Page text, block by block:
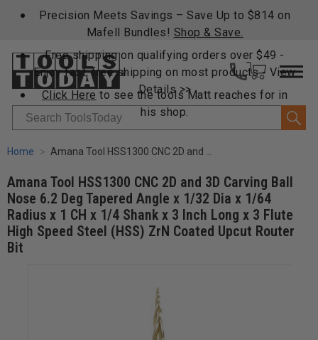
Precision Meets Savings – Save Up to $814 on
Mafell Bundles! Shop & Save.
Free shipping on qualifying orders over $49 -
Enjoy fast, free shipping on most products - View
Details >>
Click Here to see the tools Matt reaches for in
his shop.
Search
Home Amana Tool HSS1300 CNC 2D and 3D Carving Ball Nose 6.2 Deg Tapered Angle x 1/32 Dia x 1/64 Radius x 1 CH x 1/4 Shank x 3 Inch Long x 3 Flute High Speed Steel (HSS) ZrN Coated Upcut Router Bit
Amana Tool HSS1300 CNC 2D and 3D Carving Ball
Nose 6.2 Deg Tapered Angle x 1/32 Dia x 1/64
Radius x 1 CH x 1/4 Shank x 3 Inch Long x 3 Flute
High Speed Steel (HSS) ZrN Coated Upcut Router
Bit